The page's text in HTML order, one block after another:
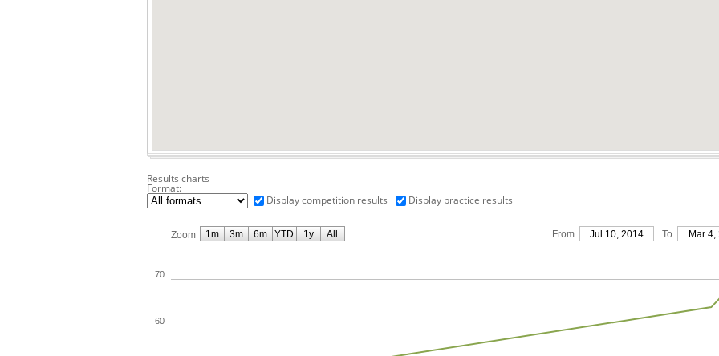
Results charts
Format:
Display competition results
Display practice results
Zoom From Jul 10, 2014 To Mar 4,
60
70
1m 3m 6m YTD 1y All